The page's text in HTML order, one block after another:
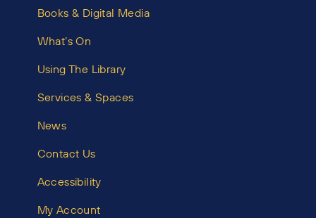
Books & Digital Media
What’s On
Using The Library
Services & Spaces
News
Contact Us
Accessibility
My Account